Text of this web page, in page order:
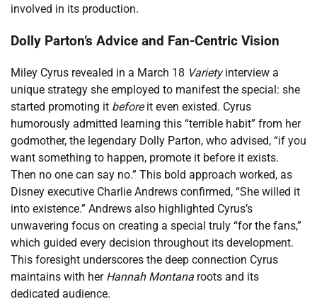
involved in its production.
Dolly Parton’s Advice and Fan-Centric Vision
Miley Cyrus revealed in a March 18 Varietyinterview a
unique strategy she employed to manifest the special: she
started promoting it beforeit even existed. Cyrus
humorously admitted learning this “terrible habit” from her
godmother, the legendary Dolly Parton, who advised, “if you
want something to happen, promote it before it exists.
Then no one can say no.” This bold approach worked, as
Disney executive Charlie Andrews confirmed, “She willed it
into existence.” Andrews also highlighted Cyrus’s
unwavering focus on creating a special truly “for the fans,”
which guided every decision throughout its development.
This foresight underscores the deep connection Cyrus
maintains with her Hannah Montana roots and its
dedicated audience.